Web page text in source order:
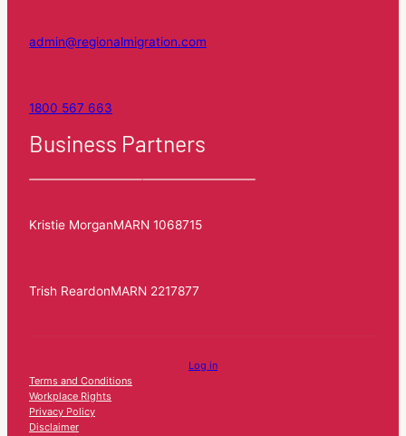
admin@regionalmigration.com
1800 567 663
Business Partners
Kristie MorganMARN 1068715
Trish ReardonMARN 2217877
Log in
Terms and Conditions
Workplace Rights
Privacy Policy
Disclaimer